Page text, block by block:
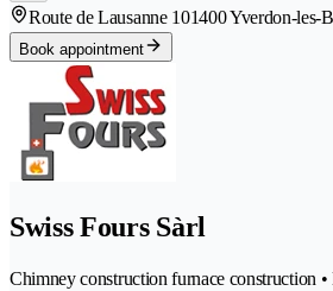
Route de Lausanne 101400 Yverdon-les-
Book appointment
Swiss Fours Sàrl
Chimney construction furnace construction •